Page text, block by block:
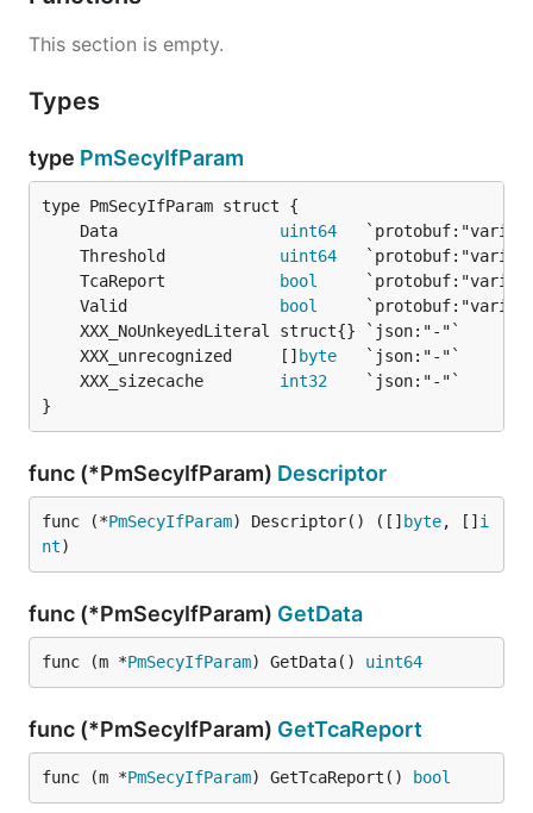
This section is empty.
Types
type PmSecyIfParam
	Data
uint64
	Threshold
uint64
	TcaReport
bool
	Valid
bool
	XXX_unrecognized     []
byte
	XXX_sizecache
int32
}
func (*PmSecyIfParam) Descriptor
func (*PmSecyIfParam) Descriptor() ([] byte, [] i
nt)
func (*PmSecyIfParam) GetData
func (m *PmSecyIfParam) GetData() uint64
func (*PmSecyIfParam) GetTcaReport
func (m *PmSecyIfParam) GetTcaReport() bool